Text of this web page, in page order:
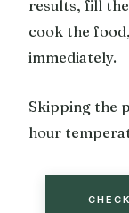
results, fill
cook the
immediately.
Skipping the
hour